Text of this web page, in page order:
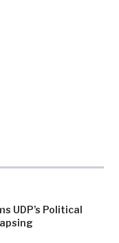
UDP’s Political